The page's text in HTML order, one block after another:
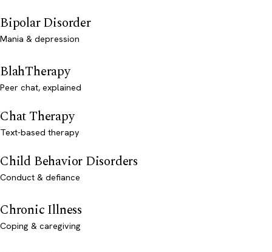
Bipolar Disorder
Mania & depression
BlahTherapy
Peer chat, explained
Chat Therapy
Text-based therapy
Child Behavior Disorders
Conduct & defiance
Chronic Illness
Coping & caregiving